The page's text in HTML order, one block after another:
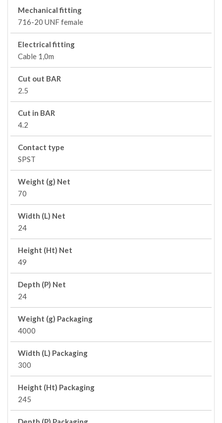
Mechanical fitting
716-20 UNF female
Electrical fitting
Cable 1,0m
Cut out BAR
2.5
Cut in BAR
4.2
Contact type
SPST
Weight (g) Net
70
Width (L) Net
24
Height (Ht) Net
49
Depth (P) Net
24
Weight (g) Packaging
4000
Width (L) Packaging
300
Height (Ht) Packaging
245